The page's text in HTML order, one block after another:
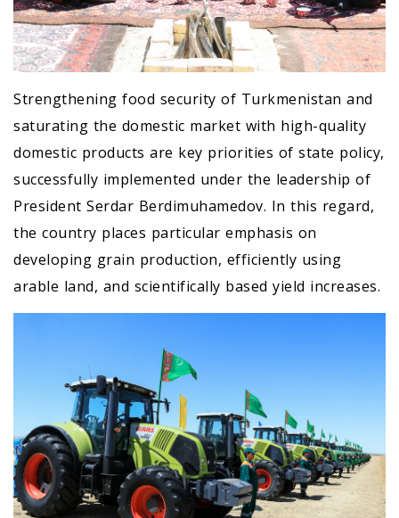
Strengthening food security of Turkmenistan and
saturating the domestic market with high-quality
domestic products are key priorities of state policy,
successfully implemented under the leadership of
President Serdar Berdimuhamedov. In this regard,
the country places particular emphasis on
developing grain production, efficiently using
arable land, and scientifically based yield increases.